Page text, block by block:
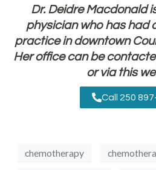
Dr. Deidre Macdonald
physician who has had
practice in downtown
Her office can be
orvia this
Call 250
chemotherapy